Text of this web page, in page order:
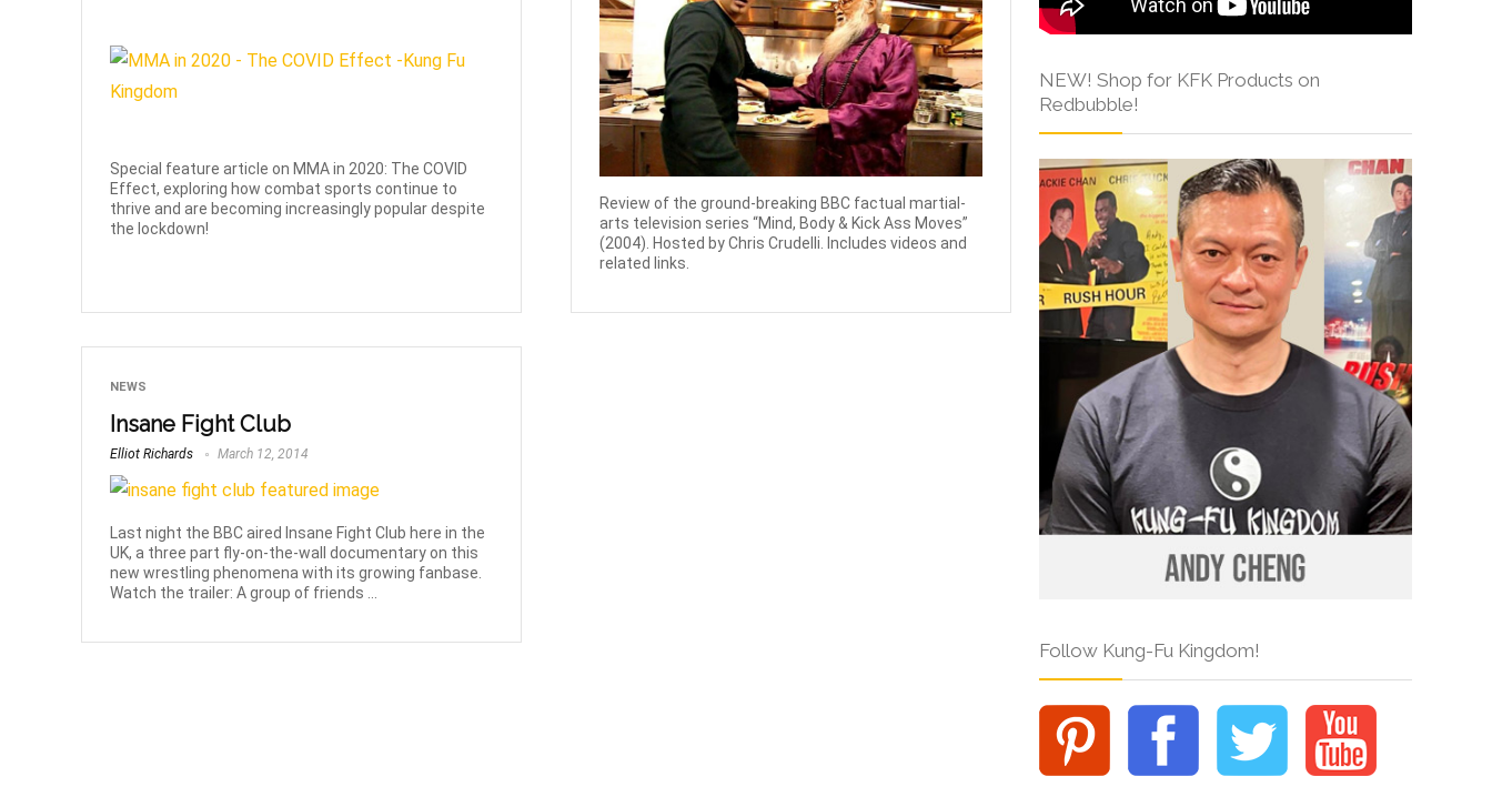
Special feature article on MMA in 2020: The COVID
Effect, exploring how combat sports continue to
thrive and are becoming increasingly popular despite
the lockdown!
Review of the ground-breaking BBC factual martial-
arts television series “Mind, Body & Kick Ass Moves”
(2004). Hosted by Chris Crudelli. Includes videos and
related links.
NEWS
Insane Fight Club
Elliot Richards March 12, 2014
Last night the BBC aired Insane Fight Club here in the
UK, a three part fly-on-the-wall documentary on this
new wrestling phenomena with its growing fanbase.
Watch the trailer: A group of friends ...
NEW! Shop for KFK Products on
Redbubble!
Follow Kung-Fu Kingdom!